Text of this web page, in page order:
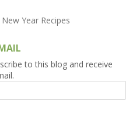
to this blog and receive